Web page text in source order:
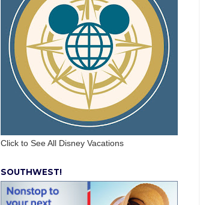
Click to See All Disney Vacations
SOUTHWEST!